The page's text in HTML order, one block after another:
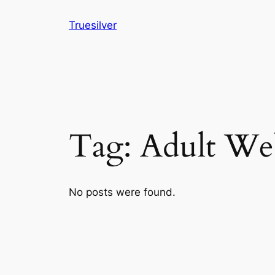
Truesilver
Tag: Adult
No posts were found.